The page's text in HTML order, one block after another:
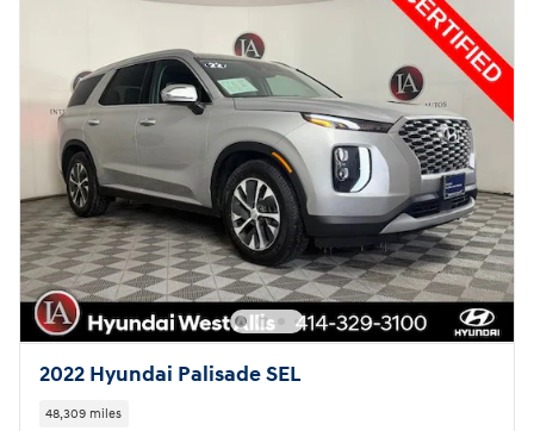
2022 Hyundai Palisade SEL
48,309 miles